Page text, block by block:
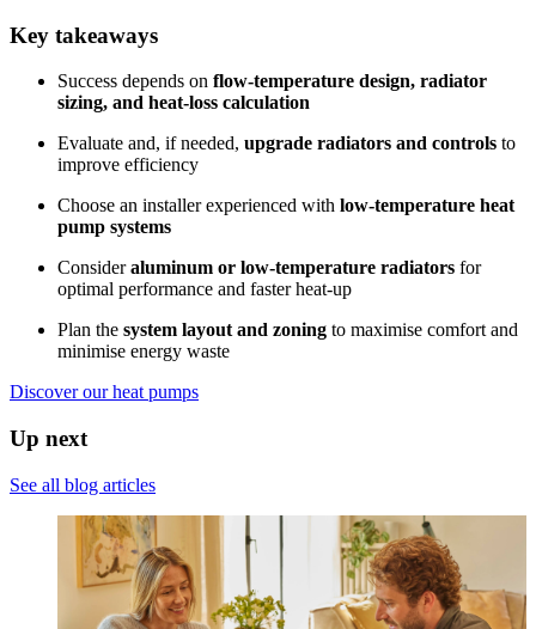
Key takeaways
Success depends on flow-temperature design, radiator
sizing, and heat-loss calculation
Evaluate and, if needed, upgrade radiators and controls to
improve efficiency
Choose an installer experienced with low-temperature heat
pump systems
Consideraluminum or low-temperature radiators for
optimal performance and faster heat-up
Plan the system layout and zoning to maximise comfort and
minimise energy waste
Discover our heat pumps
Up next
See all blog articles